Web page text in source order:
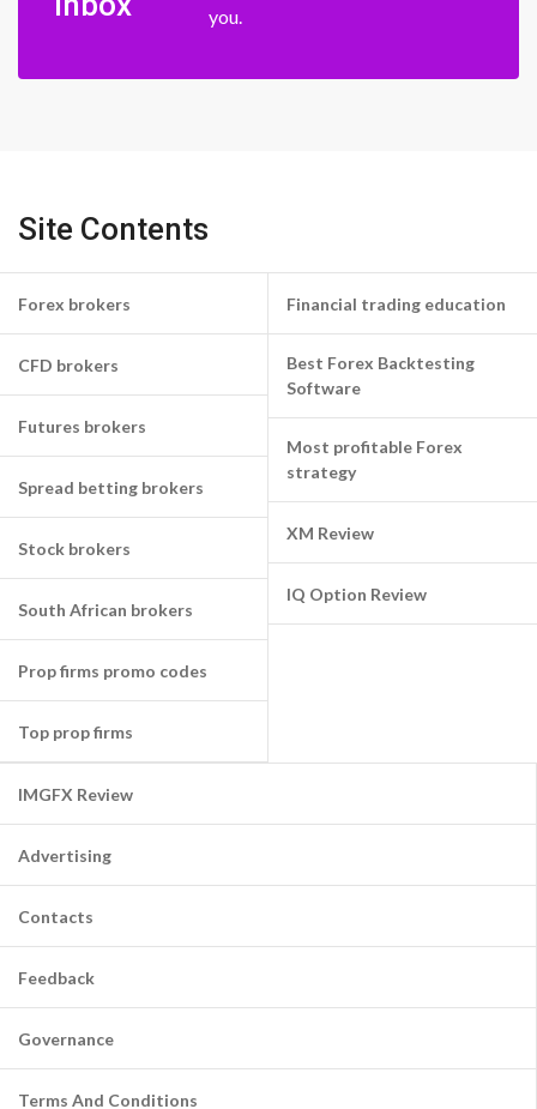
you.
Site Contents
Forex brokers
CFD brokers
Futures brokers
Spread betting brokers
Stock brokers
South African brokers
Prop firms promo codes
Top prop firms
Financial trading education
Best Forex Backtesting
Software
Most profitable Forex
strategy
XM Review
IQ Option Review
IMGFX Review
Advertising
Contacts
Feedback
Governance
Terms And Conditions